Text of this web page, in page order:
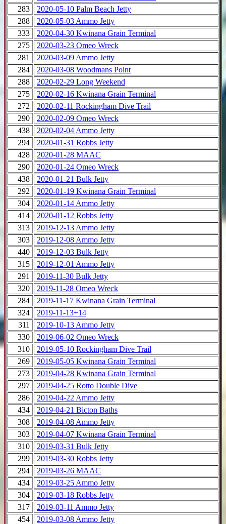
283
2020-05-10 Palm Beach Jetty
288
2020-05-03 Ammo Jetty
333
2020-04-30 Kwinana Grain Terminal
275
2020-03-23 Omeo Wreck
281
2020-03-09 Ammo Jetty
284
2020-03-08 Woodmans Point
288
2020-02-29 Long Weekend
275
2020-02-16 Kwinana Grain Terminal
272
2020-02-11 Rockingham Dive Trail
290
2020-02-09 Omeo Wreck
438
2020-02-04 Ammo Jetty
294
2020-01-31 Robbs Jetty
428
2020-01-28 MAAC
290
2020-01-24 Omeo Wreck
438
2020-01-21 Bulk Jetty
292
2020-01-19 Kwinana Grain Terminal
304
2020-01-14 Ammo Jetty
414
2020-01-12 Robbs Jetty
313
2019-12-13 Ammo Jetty
303
2019-12-08 Ammo Jetty
440
2019-12-03 Bulk Jetty
315
2019-12-01 Ammo Jetty
291
2019-11-30 Bulk Jetty
320
2019-11-28 Omeo Wreck
284
2019-11-17 Kwinana Grain Terminal
324
2019-11-13+14
311
2019-10-13 Ammo Jetty
330
2019-06-02 Omeo Wreck
310
2019-05-10 Rockingham Dive Trail
269
2019-05-05 Kwinana Grain Terminal
273
2019-04-28 Kwinana Grain Terminal
297
2019-04-25 Rotto Double Dive
286
2019-04-22 Ammo Jetty
434
2019-04-21 Bicton Baths
308
2019-04-08 Ammo Jetty
303
2019-04-07 Kwinana Grain Terminal
310
2019-03-31 Bulk Jetty
299
2019-03-30 Robbs Jetty
294
2019-03-26 MAAC
434
2019-03-25 Ammo Jetty
304
2019-03-18 Robbs Jetty
317
2019-03-11 Ammo Jetty
454
2019-03-08 Ammo Jetty